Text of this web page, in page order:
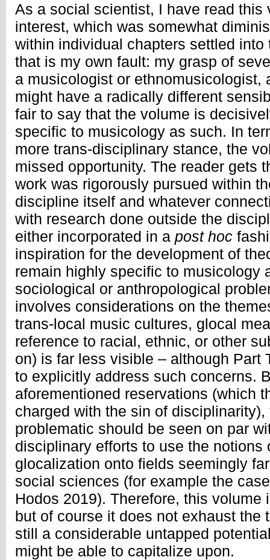
As a social scientist, I have read this
interest, which was somewhat
within individual chapters settled
that is my own fault: my grasp of
a musicologist or ethnomusicologist,
might have a radically different
fair to say that the volume is
specific to musicology as such. In
more trans-disciplinary stance, the
missed opportunity. The reader gets
work was rigorously pursued within
discipline itself and whatever
with research done outside the
either incorporated in a post hoc
inspiration for the development of
remain highly specific to musicology
sociological or anthropological
involves considerations on the
trans-local music cultures, glocal
reference to racial, ethnic, or other
on) is far less visible – although Part
to explicitly address such concerns.
aforementioned reservations (which
charged with the sin of disciplinarity),
problematic should be seen on par
disciplinary efforts to use the notions
glocalization onto fields seemingly
social sciences (for example the
Hodos 2019). Therefore, this volume
but of course it does not exhaust the
still a considerable untapped
might be able to capitalize upon.